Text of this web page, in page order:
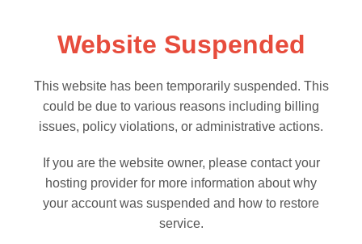
Website Suspended
This website has been temporarily suspended. This
could be due to various reasons including billing
issues, policy violations, or administrative actions.
If you are the website owner, please contact your
hosting provider for more information about why
your account was suspended and how to restore
service.